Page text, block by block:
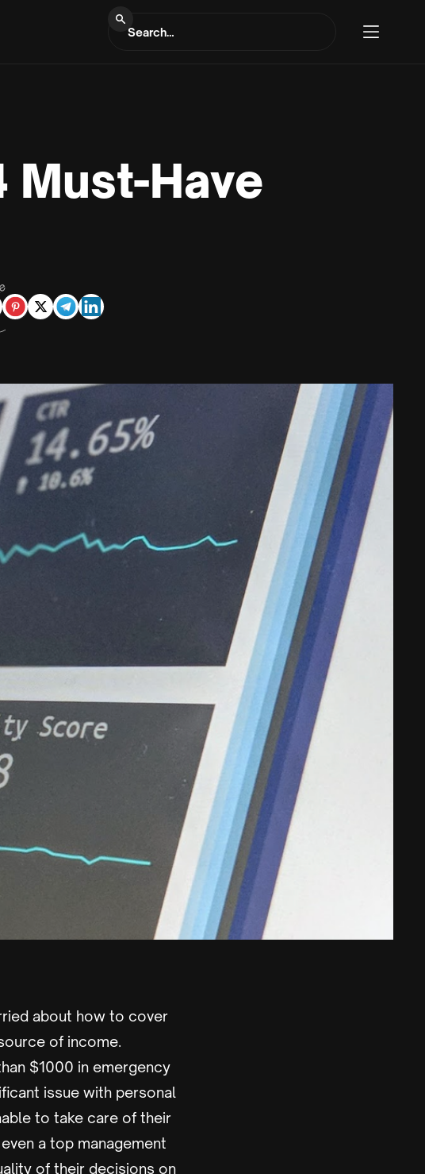
Must-Have
about how to cover
of income.
$1000 in emergency
issue with personal
to take care of their
a top management
of their decisions on